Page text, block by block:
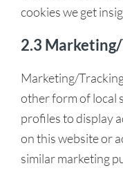
cookies we get
2.3
Marketing/
other form of local
profiles to display
on this website or
similar marketing